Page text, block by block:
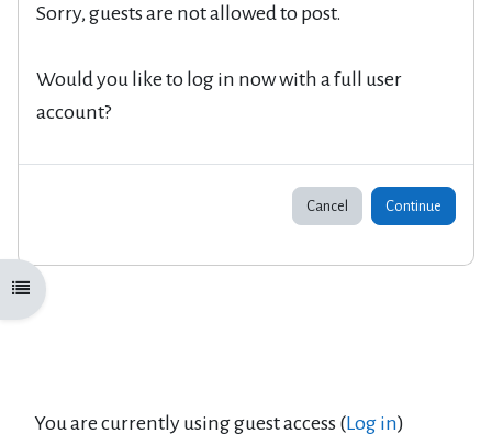
Open course index
Sorry, guests are not allowed to post.
Would you like to log in now with a full user
account?
Cancel Continue
You are currently using guest access (Log in)